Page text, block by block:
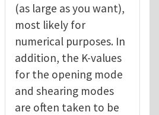
(as large as you want),
most likely for
numerical purposes. In
addition, the K-values
for the opening mode
and shearing modes
are often taken to be